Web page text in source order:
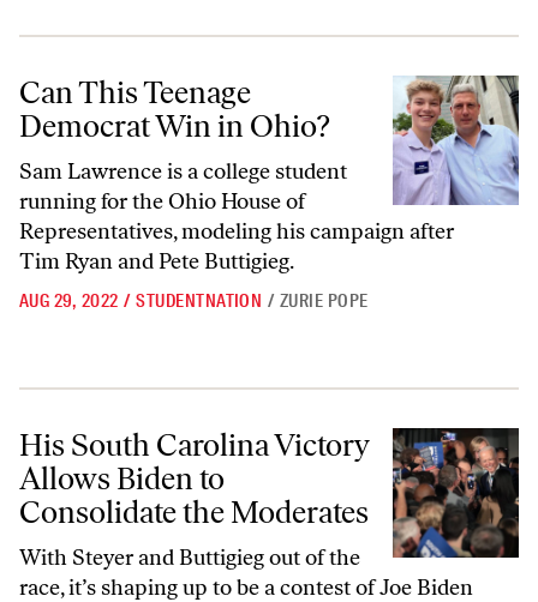
Can This Teenage Democrat Win in Ohio?
Can This Teenage
Democrat Win in Ohio?
Sam Lawrence is a college student
running for the Ohio House of
Representatives, modeling his campaign after
Tim Ryan and Pete Buttigieg.
AUG 29, 2022 / STUDENTNATION / ZURIE POPE
His South Carolina Victory Allows Biden to Consolidate the
His South Carolina Victory
Allows Biden to
Consolidate the Moderates
With Steyer and Buttigieg out of the
race, it’s shaping up to be a contest of Joe Biden